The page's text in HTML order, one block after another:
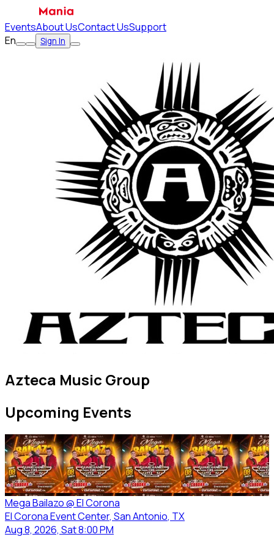
EventsAbout UsContact UsSupport
En
Sign In
Azteca Music Group
Upcoming Events
Mega Bailazo @ El Corona
El Corona Event Center, San Antonio, TX
Aug 8, 2026, Sat 8:00 PM